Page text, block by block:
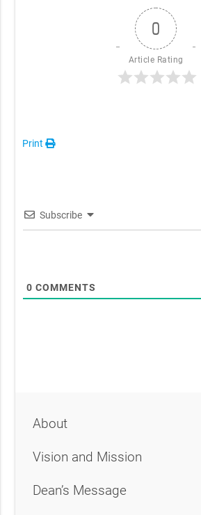
0
Article Rating
Print
Subscribe
0 COMMENTS
About
Vision and Mission
Dean’s Message